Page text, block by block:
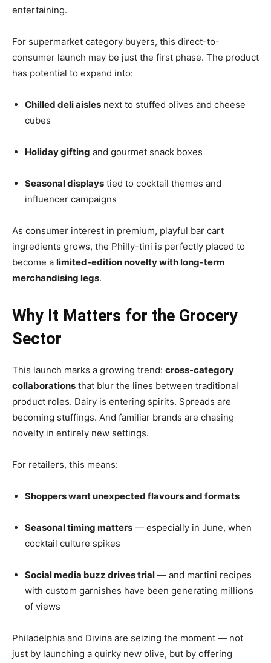
entertaining.
For supermarket category buyers, this direct-to-
consumer launch may be just the first phase. The product
has potential to expand into:
Chilled deli aisles next to stuffed olives and cheese
cubes
Holiday gifting and gourmet snack boxes
Seasonal displays tied to cocktail themes and
influencer campaigns
As consumer interest in premium, playful bar cart
ingredients grows, the Philly-tini is perfectly placed to
become a limited-edition novelty with long-term
merchandising legs.
Why It Matters for the Grocery
Sector
This launch marks a growing trend: cross-category
collaborations that blur the lines between traditional
product roles. Dairy is entering spirits. Spreads are
becoming stuffings. And familiar brands are chasing
novelty in entirely new settings.
For retailers, this means:
Shoppers want unexpected flavours and formats
Seasonal timing matters — especially in June, when
cocktail culture spikes
Social media buzz drives trial — and martini recipes
with custom garnishes have been generating millions
of views
Philadelphia and Divina are seizing the moment — not
just by launching a quirky new olive, but by offering